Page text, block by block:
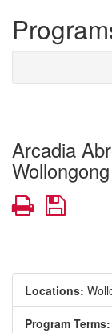
Arcadia
Wollongong
PrintSave
Locations:
Program Terms: